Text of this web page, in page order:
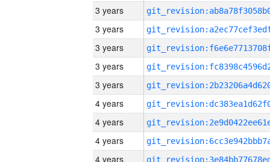
3 years
3 years
3 years
3 years
3 years
4 years
4 years
4 years
4 years